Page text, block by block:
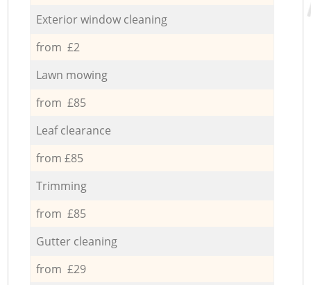
Exterior window cleaning
from £2
Lawn mowing
from £85
Leaf clearance
from £85
Trimming
from £85
Gutter cleaning
from £29